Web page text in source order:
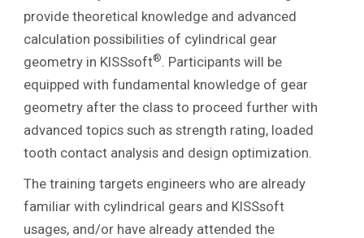
provide theoretical knowledge and advanced
calculation possibilities of cylindrical gear
geometry in KISSsoft®
. Participants will be
equipped with fundamental knowledge of gear
geometry after the class to proceed further with
advanced topics such as strength rating, loaded
tooth contact analysis and design optimization.
The training targets engineers who are already
familiar with cylindrical gears and KISSsoft
usages, and/or have already attended the